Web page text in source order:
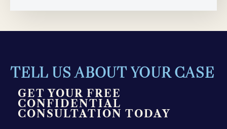
TELL US ABOUT YOUR CASE
GET YOUR FREE
CONFIDENTIAL
CONSULTATION TODAY